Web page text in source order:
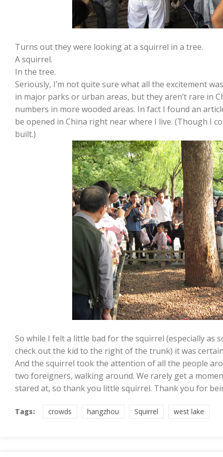
Turns out they were looking at a squirrel in a tree.
A squirrel.
In the tree.
Seriously, I’m not quite sure what all the excitement
in major parks or urban areas, but they aren’t rare in
numbers in more wooded areas. In fact I found an
be opened in China right near where I live. (Though I
built.)
So while I felt a little bad for the squirrel (especially as
check out the kid to the right of the trunk) it was
And the squirrel took the attention of all the people
two foreigners, walking around. We rarely get a
stared at, so thank you little squirrel. Thank you for
Tags: crowds hangzhou Squirrel west lake